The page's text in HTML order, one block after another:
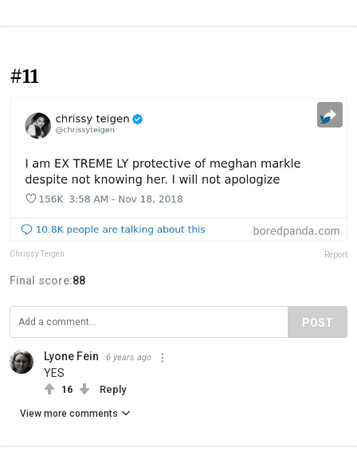
#11
Chrissy Teigen Report
Final score:88
POST
Lyone Fein 6 years ago
YES
16 Reply
View more comments